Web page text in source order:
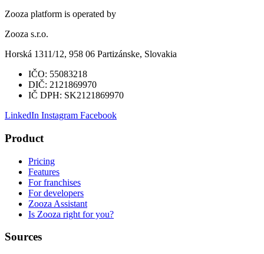
Zooza platform is operated by
Zooza s.r.o.
Horská 1311/12, 958 06 Partizánske, Slovakia
IČO: 55083218
DIČ: 2121869970
IČ DPH: SK2121869970
LinkedIn Instagram Facebook
Product
Pricing
Features
For franchises
For developers
Zooza Assistant
Is Zooza right for you?
Sources